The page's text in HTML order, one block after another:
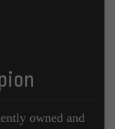
owned and